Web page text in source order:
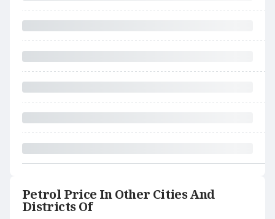
Petrol Price In Other Cities And
Districts Of